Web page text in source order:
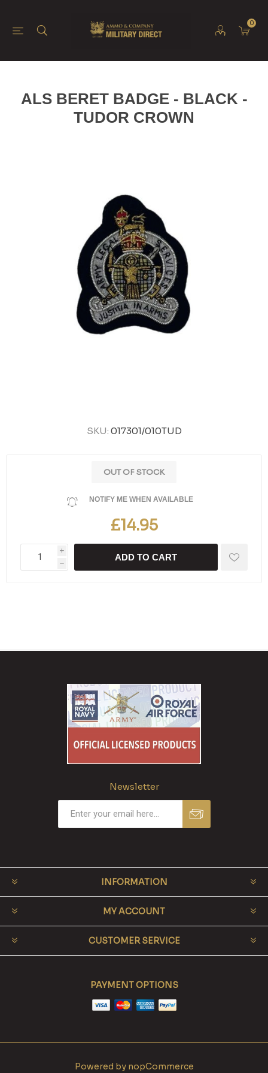
0
ALS BERET BADGE - BLACK -
TUDOR CROWN
SKU: 017301/010TUD
OUT OF STOCK
NOTIFY ME WHEN AVAILABLE
£14.95
i
h
ADD TO CART
Newsletter
INFORMATION
MY ACCOUNT
CUSTOMER SERVICE
PAYMENT OPTIONS
Powered by nopCommerce